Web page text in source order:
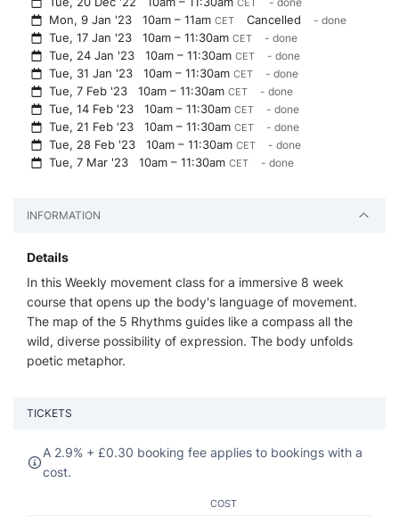
CET
Mon, 9 Jan '2310am – 11amCET Cancelled - done
Tue, 17 Jan '2310am – 11:30amCET - done
Tue, 24 Jan '2310am – 11:30amCET - done
Tue, 31 Jan '2310am – 11:30amCET - done
Tue, 7 Feb '2310am – 11:30amCET - done
Tue, 14 Feb '2310am – 11:30amCET - done
Tue, 21 Feb '2310am – 11:30amCET - done
Tue, 28 Feb '2310am – 11:30amCET - done
Tue, 7 Mar '2310am – 11:30amCET - done
INFORMATION
Details
In this Weekly movement class for a immersive 8 week
course that opens up the body's language of movement.
The map of the 5 Rhythms guides like a compass all the
wild, diverse possibility of expression. The body unfolds
poetic metaphor.
TICKETS
A 2.9% + £0.30 booking fee applies to bookings with a
cost.
COST